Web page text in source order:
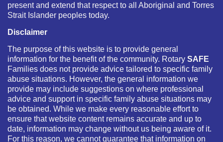
present and extend that respect to all Aboriginal and Torres
Strait Islander peoples today.
Disclaimer
The purpose of this website is to provide general
information for the benefit of the community. Rotary SAFE
Families does not provide advice tailored to specific family
abuse situations. However, the general information we
provide may include suggestions on where professional
advice and support in specific family abuse situations may
be obtained. While we make every reasonable effort to
ensure that website content remains accurate and up to
date, information may change without us being aware of it.
For this reason, we cannot guarantee that information on